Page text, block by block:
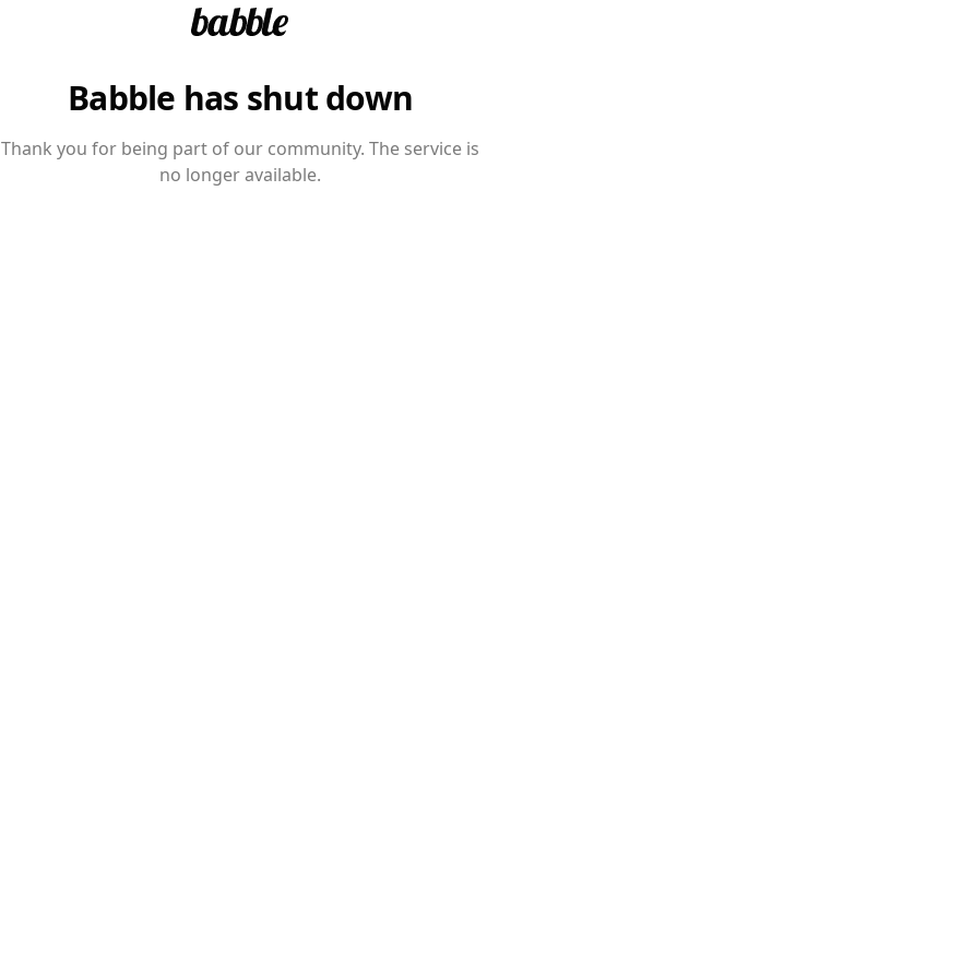
Babble has shut down
Thank you for being part of our community. The service is
no longer available.